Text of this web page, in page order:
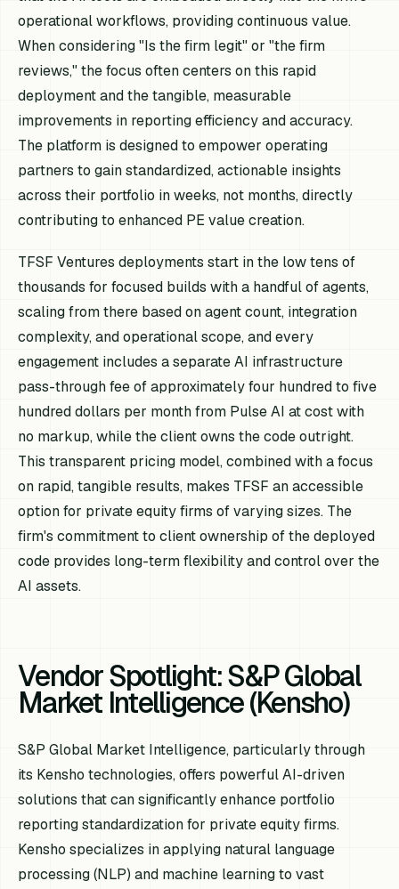
operational workflows, providing continuous value.
When considering "Is the firm legit" or "the firm
reviews," the focus often centers on this rapid
deployment and the tangible, measurable
improvements in reporting efficiency and accuracy.
The platform is designed to empower operating
partners to gain standardized, actionable insights
across their portfolio in weeks, not months, directly
contributing to enhanced PE value creation.
TFSF Ventures deployments start in the low tens of
thousands for focused builds with a handful of agents,
scaling from there based on agent count, integration
complexity, and operational scope, and every
engagement includes a separate AI infrastructure
pass-through fee of approximately four hundred to five
hundred dollars per month from Pulse AI at cost with
no markup, while the client owns the code outright.
This transparent pricing model, combined with a focus
on rapid, tangible results, makes TFSF an accessible
option for private equity firms of varying sizes. The
firm's commitment to client ownership of the deployed
code provides long-term flexibility and control over the
AI assets.
Vendor Spotlight: S&P Global
Market Intelligence (Kensho)
S&P Global Market Intelligence, particularly through
its Kensho technologies, offers powerful AI-driven
solutions that can significantly enhance portfolio
reporting standardization for private equity firms.
Kensho specializes in applying natural language
processing (NLP) and machine learning to vast